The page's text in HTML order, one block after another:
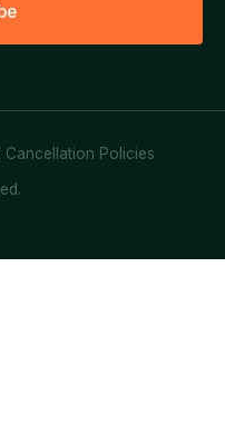
be
Cancellation Policies